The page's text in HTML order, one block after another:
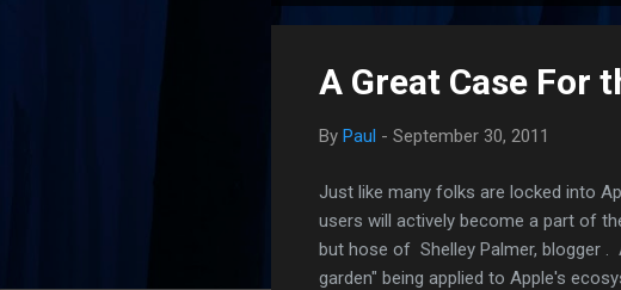
o
A Great Case For
By Paul - September 30, 2011
Just like many folks are locked into
users will actively become a part of
but hose of Shelley Palmer, blogger
garden" being applied to Apple's